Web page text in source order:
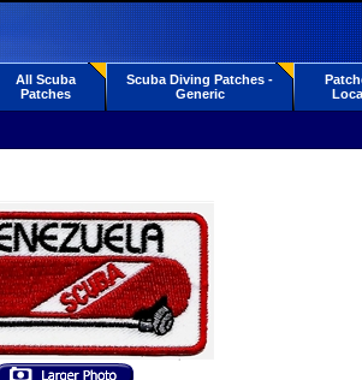
All Scuba
Patches
Scuba Diving Patches -
Generic